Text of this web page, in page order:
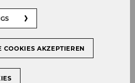
maintenance of the
COOKIES AKZEPTIEREN